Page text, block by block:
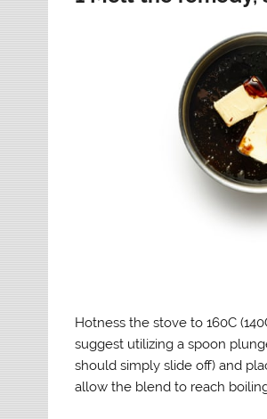
Hotness the stove to 160C
suggest utilizing a spoon
should simply slide off) and
allow the blend to reach